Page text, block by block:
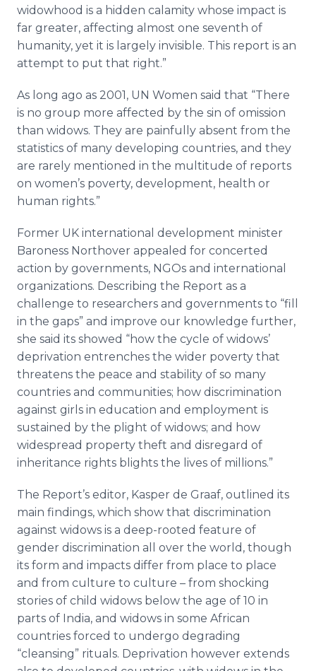
widowhood is a hidden calamity whose impact is
far greater, affecting almost one seventh of
humanity, yet it is largely invisible. This report is an
attempt to put that right.”
As long ago as 2001, UN Women said that “There
is no group more affected by the sin of omission
than widows. They are painfully absent from the
statistics of many developing countries, and they
are rarely mentioned in the multitude of reports
on women’s poverty, development, health or
human rights.”
Former UK international development minister
Baroness Northover appealed for concerted
action by governments, NGOs and international
organizations. Describing the Report as a
challenge to researchers and governments to “fill
in the gaps” and improve our knowledge further,
she said its showed “how the cycle of widows’
deprivation entrenches the wider poverty that
threatens the peace and stability of so many
countries and communities; how discrimination
against girls in education and employment is
sustained by the plight of widows; and how
widespread property theft and disregard of
inheritance rights blights the lives of millions.”
The Report’s editor, Kasper de Graaf, outlined its
main findings, which show that discrimination
against widows is a deep-rooted feature of
gender discrimination all over the world, though
its form and impacts differ from place to place
and from culture to culture – from shocking
stories of child widows below the age of 10 in
parts of India, and widows in some African
countries forced to undergo degrading
“cleansing” rituals. Deprivation however extends